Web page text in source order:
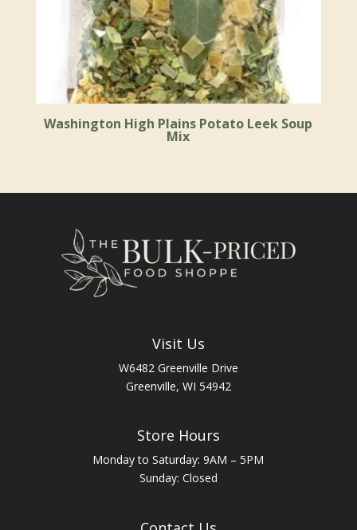
Washington High Plains Potato Leek Soup
Mix
Visit Us
W6482 Greenville Drive
Greenville, WI 54942
Store Hours
Monday to Saturday: 9AM – 5PM
Sunday: Closed